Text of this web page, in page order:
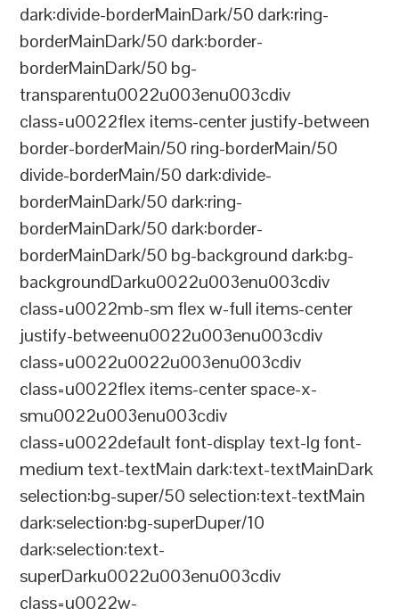
dark:divide-borderMainDark/50 dark:ring-
borderMainDark/50 dark:border-
borderMainDark/50 bg-
transparentu0022u003enu003cdiv
class=u0022flex items-center justify-between
border-borderMain/50 ring-borderMain/50
divide-borderMain/50 dark:divide-
borderMainDark/50 dark:ring-
borderMainDark/50 dark:border-
borderMainDark/50 bg-background dark:bg-
backgroundDarku0022u003enu003cdiv
class=u0022mb-sm flex w-full items-center
justify-betweenu0022u003enu003cdiv
class=u0022u0022u003enu003cdiv
class=u0022flex items-center space-x-
smu0022u003enu003cdiv
class=u0022default font-display text-lg font-
medium text-textMain dark:text-textMainDark
selection:bg-super/50 selection:text-textMain
dark:selection:bg-superDuper/10
dark:selection:text-
superDarku0022u003enu003cdiv
class=u0022w-